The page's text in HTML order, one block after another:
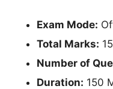
Exam Mode:
Total Marks:
Number of
Duration: 150